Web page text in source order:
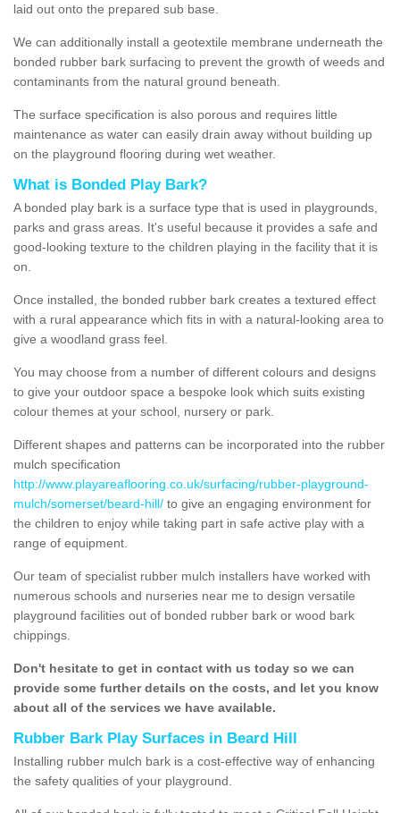
laid out onto the prepared sub base.
We can additionally install a geotextile membrane underneath the
bonded rubber bark surfacing to prevent the growth of weeds and
contaminants from the natural ground beneath.
The surface specification is also porous and requires little
maintenance as water can easily drain away without building up
on the playground flooring during wet weather.
What is Bonded Play Bark?
A bonded play bark is a surface type that is used in playgrounds,
parks and grass areas. It's useful because it provides a safe and
good-looking texture to the children playing in the facility that it is
on.
Once installed, the bonded rubber bark creates a textured effect
with a rural appearance which fits in with a natural-looking area to
give a woodland grass feel.
You may choose from a number of different colours and designs
to give your outdoor space a bespoke look which suits existing
colour themes at your school, nursery or park.
Different shapes and patterns can be incorporated into the rubber
mulch specification
http://www.playareaflooring.co.uk/surfacing/rubber-playground-
mulch/somerset/beard-hill/ to give an engaging environment for
the children to enjoy while taking part in safe active play with a
range of equipment.
Our team of specialist rubber mulch installers have worked with
numerous schools and nurseries near me to design versatile
playground facilities out of bonded rubber bark or wood bark
chippings.
Don't hesitate to get in contact with us today so we can
provide some further details on the costs, and let you know
about all of the services we have available.
Rubber Bark Play Surfaces in Beard Hill
Installing rubber mulch bark is a cost-effective way of enhancing
the safety qualities of your playground.